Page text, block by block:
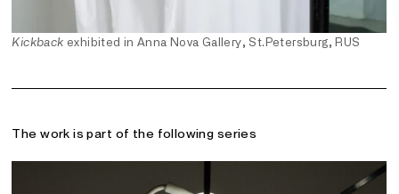
Kickback exhibited in Anna Nova Gallery, St.Petersburg, RUS
The work is part of the following series